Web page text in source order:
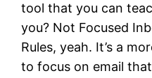
tool that you can
you? Not Focused
Rules, yeah. It’s a
to focus on email